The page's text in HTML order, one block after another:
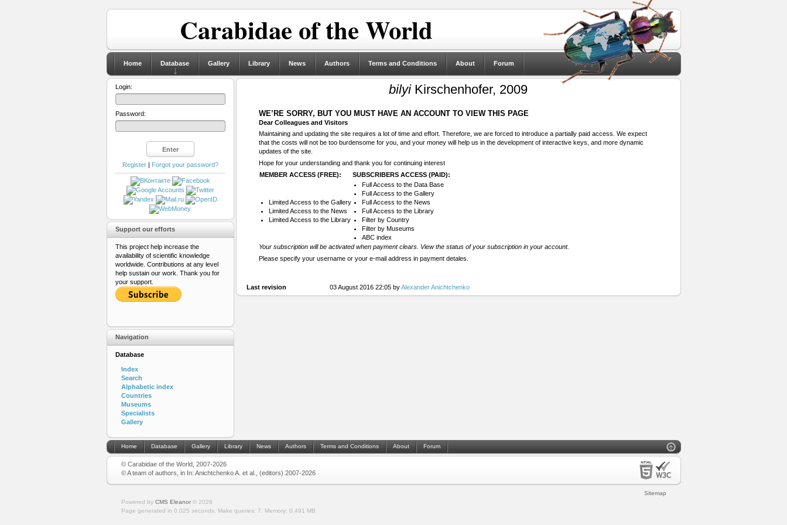
Carabidae of the World
Home Database Gallery Library News Authors Terms and Conditions About Forum
bilyiKirschenhofer, 2009
WE’RE SORRY, BUT YOU MUST HAVE AN ACCOUNT TO VIEW THIS PAGE
Dear Colleagues and Visitors
Maintaining and updating the site requires a lot of time and effort. Therefore, we are forced to introduce a partially paid access. We expect
that the costs will not be too burdensome for you, and your money will help us in the development of interactive keys, and more dynamic
updates of the site.
Hope for your understanding and thank you for continuing interest
MEMBER ACCESS (FREE):
SUBSCRIBERS ACCESS (PAID):
Limited Access to the Gallery
Limited Access to the News
Limited Access to the Library
Full Access to the Data Base
Full Access to the Gallery
Full Access to the News
Full Access to the Library
Filter by Country
Filter by Museums
ABC index
Your subscription will be activated when payment clears. View the status of your subscription in your account.
Please specify your username or your e-mail address in payment detales.
Last revision 03 August 2016 22:05 byAlexander Anichtchenko
Login:
Password:
Register| Forgot your password?
Support our efforts
This project help increase the
availability of scientific knowledge
worldwide. Contributions at any level
help sustain our work. Thank you for
your support.
Navigation
Database
Index
Search
Alphabetic index
Countries
Museums
Specialists
Gallery
Home Database Gallery Library News Authors Terms and Conditions About Forum
© Carabidae of the World, 2007-2026
© A team of authors, in In: Anichtchenko A. et al., (editors) 2007-2026
Sitemap
Powered by CMS Eleanor© 2026
Page generated in 0.025 seconds.
Make queries: 7. Memory: 0.491 MB